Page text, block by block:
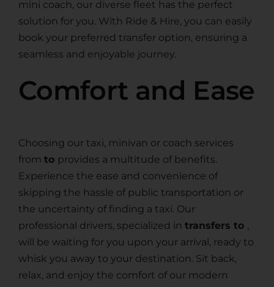
mini coach, our diverse fleet has the perfect
solution for you. With Ride & Hire, you can easily
book your preferred transfer option, ensuring a
seamless and enjoyable journey.
Comfort and Ease
Choosing our taxi, minivan or coach services
from to provides a multitude of benefits.
Experience the ease and convenience of
skipping the hassle of public transportation or
the uncertainty of finding a taxi. Our
professional drivers, specialized in transfers to ,
will be waiting for you upon your arrival, ready to
whisk you away to your destination. Sit back,
relax, and enjoy the comfort of our modern